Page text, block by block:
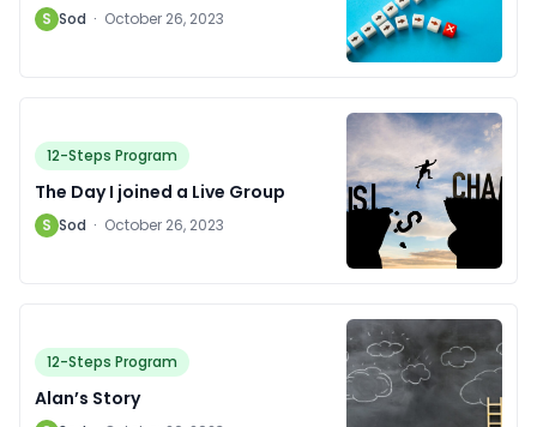
S Sod · October 26, 2023
12-Steps Program
The Day I joined a Live Group
S Sod · October 26, 2023
12-Steps Program
Alan’s Story